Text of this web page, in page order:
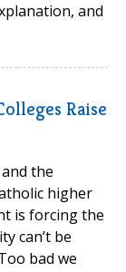
and
Raise
the
higher
is forcing the
can’t be
bad we